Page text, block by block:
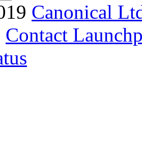
Canonical
Contact